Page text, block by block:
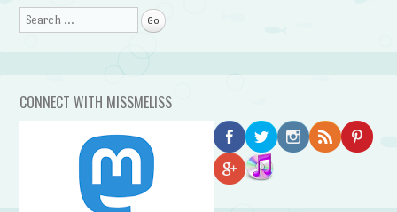
Search
CONNECT WITH MISSMELISS